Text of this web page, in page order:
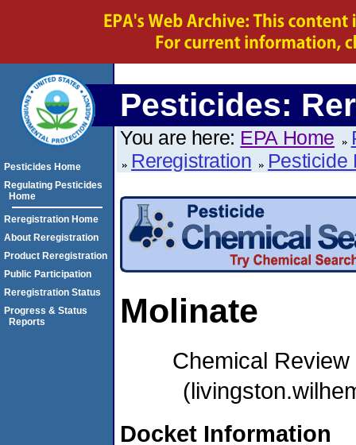
Pesticides:
You are here: EPA Home
Reregistration
Pesticide
Molinate
Chemical
Docket Information
Pesticides Home
Regulating Pesticides
Home
Reregistration Home
About Reregistration
Product Reregistration
Public Participation
Reregistration Status
Progress & Status
Reports